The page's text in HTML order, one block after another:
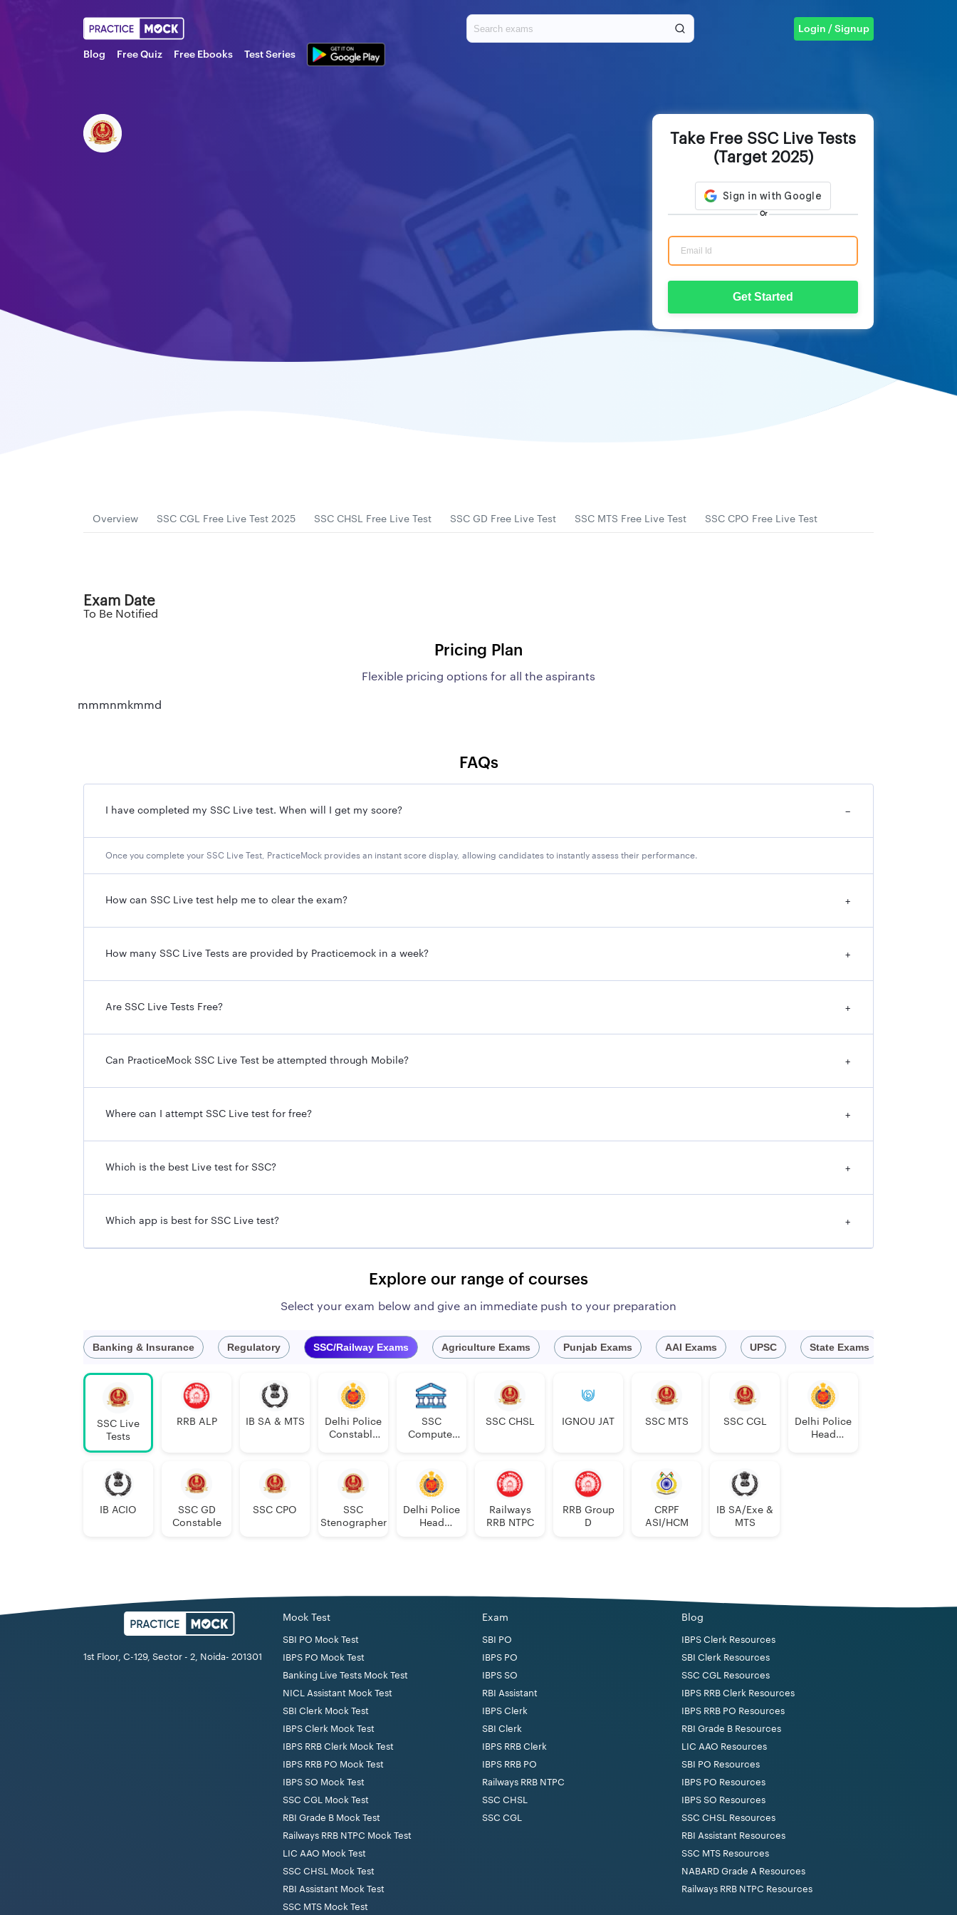
Blog Free Quiz Free Ebooks Test Series
Login / Signup
Take Free SSC Live Tests
(Target 2025)
Or
Get Started
Overview SSC CGL Free Live Test 2025 SSC CHSL Free Live Test SSC GD Free Live Test SSC MTS Free Live Test SSC CPO Free Live Test
Exam Date
To Be Notified
Pricing Plan
Flexible pricing options for all the aspirants
mmmnmkmmd
FAQs
I have completed my SSC Live test. When will I get my score? −
Once you complete your SSC Live Test, PracticeMock provides an instant score display, allowing candidates to instantly assess their performance.
How can SSC Live test help me to clear the exam? +
How many SSC Live Tests are provided by Practicemock in a week? +
Are SSC Live Tests Free? +
Can PracticeMock SSC Live Test be attempted through Mobile? +
Where can I attempt SSC Live test for free? +
Which is the best Live test for SSC? +
Which app is best for SSC Live test? +
Explore our range of courses
Select your exam below and give an immediate push to your preparation
Banking & Insurance Regulatory SSC/Railway Exams Agriculture Exams Punjab Exams AAI Exams UPSC State Exams
SSC Live
Tests
RRB ALP IB SA & MTS
Delhi Police
Constable
SSC
Computer
SSC CHSL IGNOU JAT SSC MTS SSC CGL
Delhi Police
Head
IB ACIO
SSC GD
Constable
SSC CPO
SSC
Stenographer
Delhi Police
Head
Railways
RRB NTPC
RRB Group
D
CRPF
ASI/HCM
IB SA/Exe &
MTS
1st Floor, C-129, Sector - 2, Noida- 201301
Mock Test
SBI PO Mock Test
IBPS PO Mock Test
Banking Live Tests Mock Test
NICL Assistant Mock Test
SBI Clerk Mock Test
IBPS Clerk Mock Test
IBPS RRB Clerk Mock Test
IBPS RRB PO Mock Test
IBPS SO Mock Test
SSC CGL Mock Test
RBI Grade B Mock Test
Railways RRB NTPC Mock Test
LIC AAO Mock Test
SSC CHSL Mock Test
RBI Assistant Mock Test
SSC MTS Mock Test
Exam
SBI PO
IBPS PO
IBPS SO
RBI Assistant
IBPS Clerk
SBI Clerk
IBPS RRB Clerk
IBPS RRB PO
Railways RRB NTPC
SSC CHSL
SSC CGL
Blog
IBPS Clerk Resources
SBI Clerk Resources
SSC CGL Resources
IBPS RRB Clerk Resources
IBPS RRB PO Resources
RBI Grade B Resources
LIC AAO Resources
SBI PO Resources
IBPS PO Resources
IBPS SO Resources
SSC CHSL Resources
RBI Assistant Resources
SSC MTS Resources
NABARD Grade A Resources
Railways RRB NTPC Resources